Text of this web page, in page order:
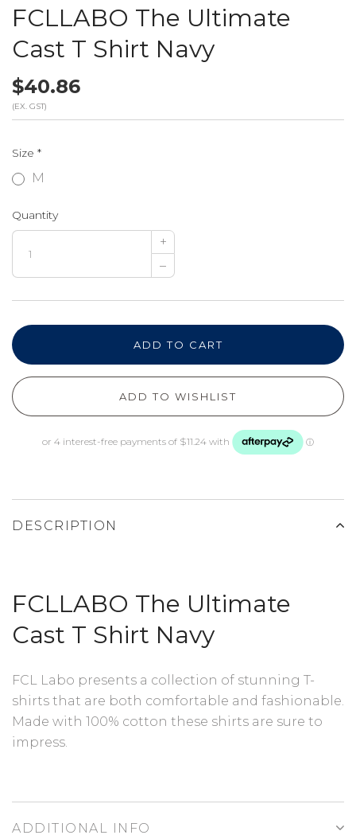
FCLLABO The Ultimate
Cast T Shirt Navy
$40.86
(EX. GST)
Size *
M
Quantity
+
–
ADD TO CART
ADD TO WISHLIST
DESCRIPTION
FCLLABO The Ultimate
Cast T Shirt Navy
FCL Labo presents a collection of stunning T-
shirts that are both comfortable and fashionable.
Made with 100% cotton these shirts are sure to
impress.
ADDITIONAL INFO